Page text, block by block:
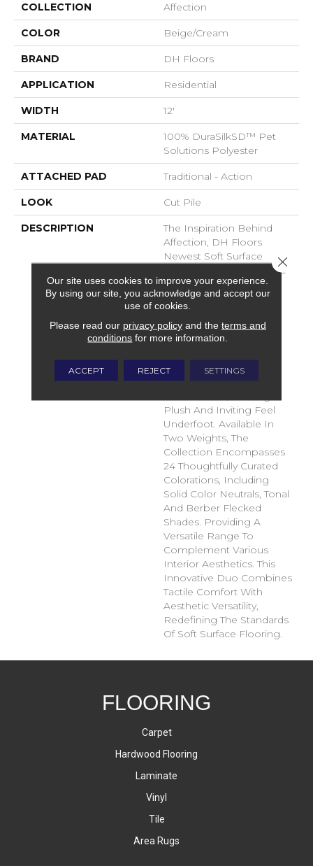
COLLECTION Affection
COLOR Beige/Cream
BRAND DH Floors
APPLICATION Residential
WIDTH 12'
MATERIAL
100% DuraSilkSD™ Pet
Solutions Polyester
ATTACHED PAD Traditional - Action
LOOK Cut Pile
DESCRIPTION
The Inspiration Behind
Affection, DH Floors
Newest Soft Surface
Introductions, Lies In The
Pursuit Of Creating
Luxurious And Enduring
Spaces That Evoke A
Sense Of Warmth And
Admiration. Crafted With
These Products Boast A
Sophisticated Cut-Pile
Plush And Inviting Feel
Underfoot. Available In
Two Weights, The
Collection Encompasses
24 Thoughtfully Curated
Colorations, Including
Solid Color Neutrals, Tonal
And Berber Flecked
Shades. Providing A
Versatile Range To
Complement Various
Interior Aesthetics. This
Innovative Duo Combines
Tactile Comfort With
Aesthetic Versatility,
Redefining The Standards
Of Soft Surface Flooring.
FLOORING
Carpet
Hardwood Flooring
Laminate
Vinyl
Tile
Area Rugs
Our site uses cookies to improve your experience.
By using our site, you acknowledge and accept our
use of cookies.
Please read our privacy policyand the terms and
conditions for more information.
ACCEPT REJECT SETTINGS
Close